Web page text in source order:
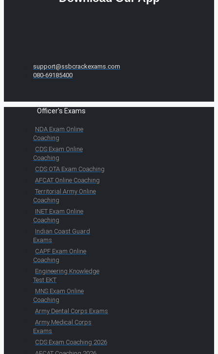
support@ssbcrackexams.com
080-69185400
Officer's Exams
NDA Exam Online
Coaching
CDS Exam Online
Coaching
CDS OTA Exam Coaching
AFCAT Online Coaching
Territorial Army Online
Coaching
INET Exam Online
Coaching
Indian Coast Guard
Exams
CAPF Exam Online
Coaching
Engineering Knowledge
Test EKT
MNS Exam Online
Coaching
Army Dental Corps Exams
Army Medical Corps
Exams
CDS Exam Coaching 2026